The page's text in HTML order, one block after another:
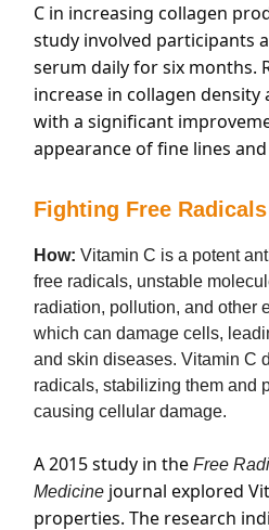
C in increasing collagen
study involved participants
serum daily for six months.
increase in collagen density
with a significant
appearance of fine lines
Fighting Free Radicals
How: Vitamin C is a potent
free radicals, unstable
radiation, pollution, and other
which can damage cells,
and skin diseases. Vitamin C
radicals, stabilizing them and
causing cellular damage.
A 2015 study in the Free
Medicine journal explored
properties. The research